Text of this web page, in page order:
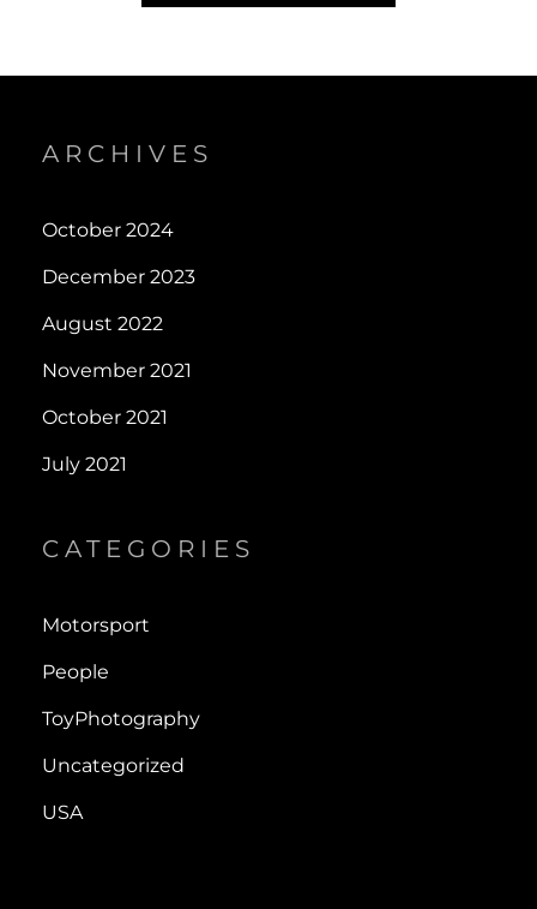
ARCHIVES
October 2024
December 2023
August 2022
November 2021
October 2021
July 2021
CATEGORIES
Motorsport
People
ToyPhotography
Uncategorized
USA